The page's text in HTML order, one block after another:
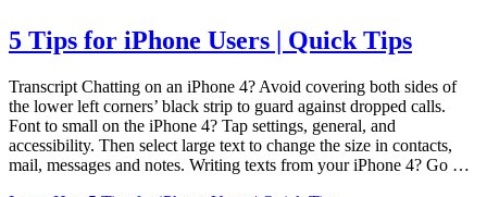
5 Tips for iPhone Users | Quick Tips
Transcript Chatting on an iPhone 4? Avoid covering both sides of
the lower left corners’ black strip to guard against dropped calls.
Font to small on the iPhone 4? Tap settings, general, and
accessibility. Then select large text to change the size in contacts,
mail, messages and notes. Writing texts from your iPhone 4? Go …